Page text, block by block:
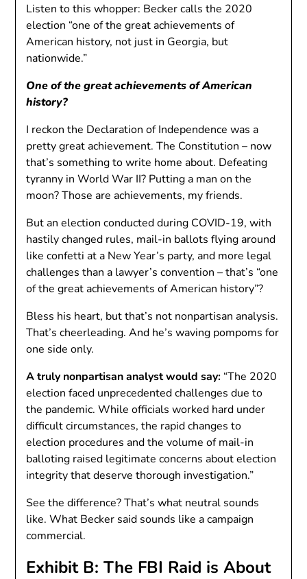
Listen to this whopper: Becker calls the 2020
election “one of the great achievements of
American history, not just in Georgia, but
nationwide.”
One of the great achievements of American
history?
I reckon the Declaration of Independence was a
pretty great achievement. The Constitution – now
that’s something to write home about. Defeating
tyranny in World War II? Putting a man on the
moon? Those are achievements, my friends.
But an election conducted during COVID-19, with
hastily changed rules, mail-in ballots flying around
like confetti at a New Year’s party, and more legal
challenges than a lawyer’s convention – that’s “one
of the great achievements of American history”?
Bless his heart, but that’s not nonpartisan analysis.
That’s cheerleading. And he’s waving pompoms for
one side only.
A truly nonpartisan analyst would say: “The 2020
election faced unprecedented challenges due to
the pandemic. While officials worked hard under
difficult circumstances, the rapid changes to
election procedures and the volume of mail-in
balloting raised legitimate concerns about election
integrity that deserve thorough investigation.”
See the difference? That’s what neutral sounds
like. What Becker said sounds like a campaign
commercial.
Exhibit B: The FBI Raid is About